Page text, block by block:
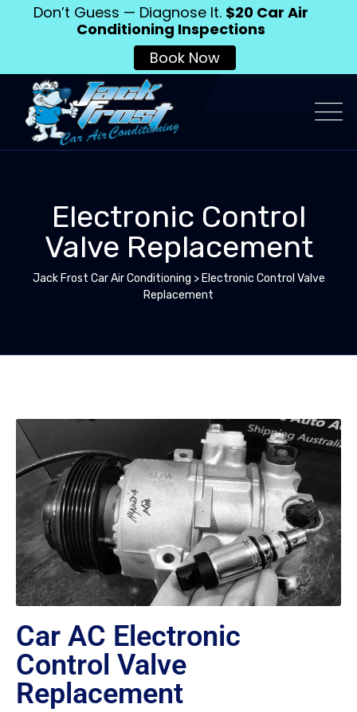
Electronic Control
Valve Replacement
Jack Frost Car Air Conditioning > Electronic Control Valve
Replacement
Car AC Electronic
Control Valve
Replacement
Don’t Guess — Diagnose It. $20 Car Air
Conditioning Inspections
Book Now